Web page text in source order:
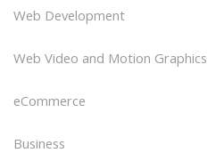
Web Development
Web Video and Motion Graphics
eCommerce
Business